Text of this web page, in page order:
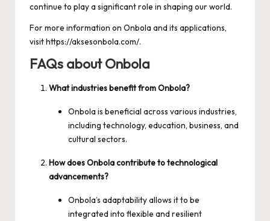
continue to play a significant role in shaping our world.
For more information on Onbola and its applications,
visithttps://aksesonbola.com/.
FAQs about Onbola
What industries benefit from Onbola?
Onbola is beneficial across various industries,
including technology, education, business, and
cultural sectors.
How does Onbola contribute to technological
advancements?
Onbola’s adaptability allows it to be
integrated into flexible and resilient